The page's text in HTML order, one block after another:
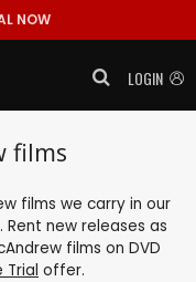
NOW
LOGIN
films
films we carry in our
new releases as
films on DVD
Trial offer.